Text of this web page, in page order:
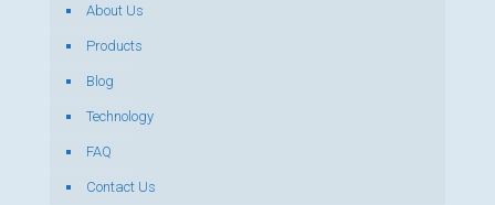
About Us
Products
Blog
Technology
FAQ
Contact Us